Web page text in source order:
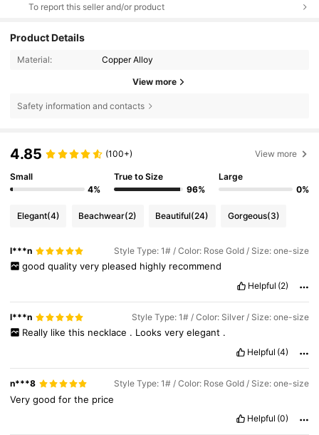
To report this seller and/or product
Product Details
Material: Copper Alloy
View more
Safety information and contacts
4.85 (100+) View more
Small
4%
True to Size
96%
Large
0%
Elegant(4) Beachwear(2) Beautiful(24) Gorgeous(3)
l***n Style Type: 1# / Color: Rose Gold / Size: one-size
good quality very pleased highly recommend
Helpful (2)
l***n Style Type: 1# / Color: Silver / Size: one-size
Really like this necklace . Looks very elegant .
Helpful (4)
n***8 Style Type: 1# / Color: Rose Gold / Size: one-size
Verygoodforthe price
Helpful (0)